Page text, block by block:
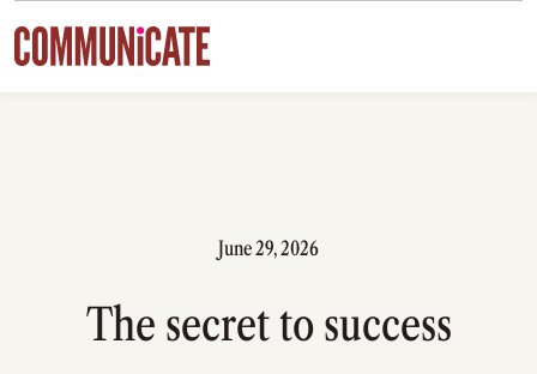
Skip to content
June 29, 2026
The secret to success